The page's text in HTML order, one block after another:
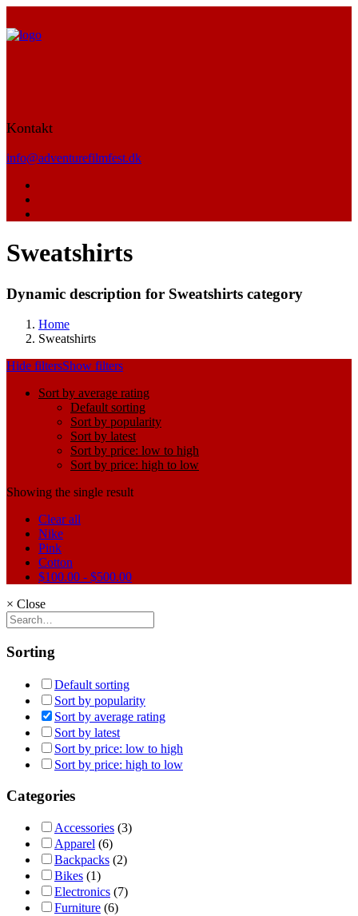
Kontakt
info@adventurefilmfest.dk
Sweatshirts
Dynamic description for Sweatshirts category
Home
Sweatshirts
Hide filtersShow filters
Sort by average rating
Default sorting
Sort by popularity
Sort by latest
Sort by price: low to high
Sort by price: high to low
Showing the single result
Clear all
Nike
Pink
Cotton
$100.00 - $500.00
× Close
Sorting
Default sorting
Sort by popularity
Sort by average rating
Sort by latest
Sort by price: low to high
Sort by price: high to low
Categories
Accessories (3)
Apparel (6)
Backpacks (2)
Bikes (1)
Electronics (7)
Furniture (6)